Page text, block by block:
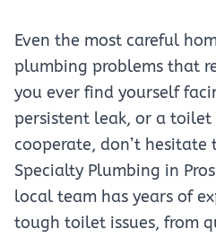
Even the most careful
plumbing problems that
you ever find yourself
persistent leak, or a
cooperate, don’t hesitate
Specialty Plumbing in
local team has years of
tough toilet issues, from